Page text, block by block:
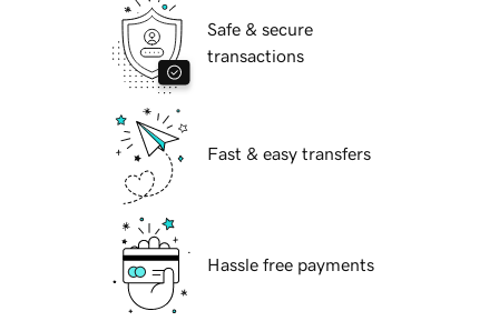
Safe & secure
transactions
Fast & easy transfers
Hassle free payments